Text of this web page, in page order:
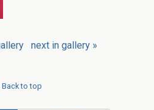
next in gallery »
Back to top